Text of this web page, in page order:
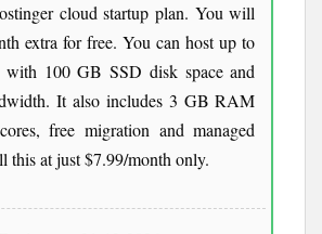
cloud startup plan. You will
extra for free. You can host up to
with 100 GB SSD disk space and
It also includes 3 GB RAM
free migration and managed
this at just $7.99/month only.